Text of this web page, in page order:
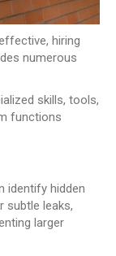
hiring
numerous
skills, tools,
functions
identify hidden
subtle leaks,
larger